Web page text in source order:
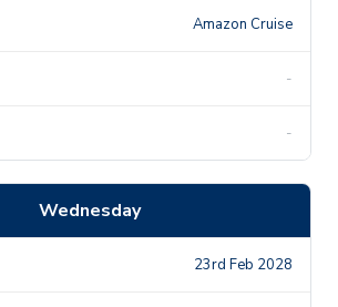
Amazon Cruise
-
-
Wednesday
23rd Feb 2028